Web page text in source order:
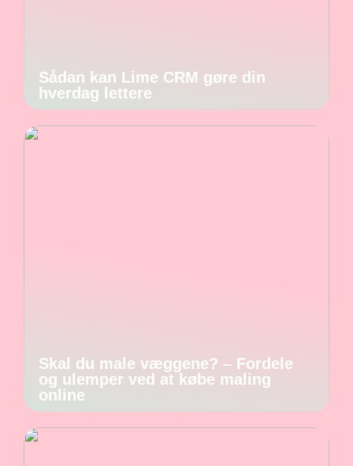
Sådan kan Lime CRM gøre din
hverdag lettere
Skal du male væggene? – Fordele
og ulemper ved at købe maling
online